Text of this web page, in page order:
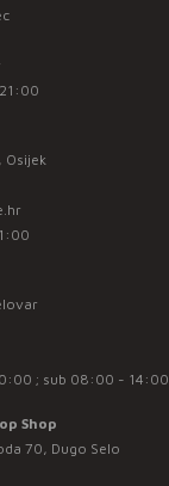
Osijek
; sub 08:00 - 14:00
Shop
70, Dugo Selo